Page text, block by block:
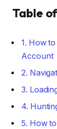
Table
1. How
Account
2.
3.
4.
5. How